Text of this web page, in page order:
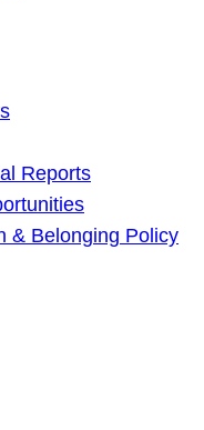
Reports
& Belonging Policy